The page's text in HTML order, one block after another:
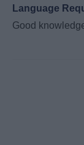
Language
Good